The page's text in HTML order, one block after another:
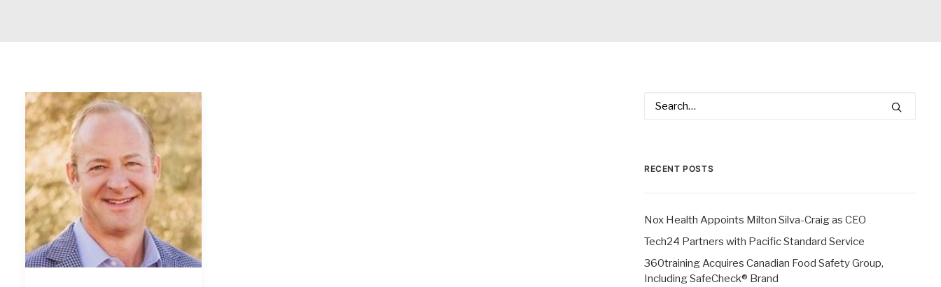
RECENT POSTS
Nox Health Appoints Milton Silva-Craig as CEO
Tech24 Partners with Pacific Standard Service
360training Acquires Canadian Food Safety Group,
Including SafeCheck® Brand